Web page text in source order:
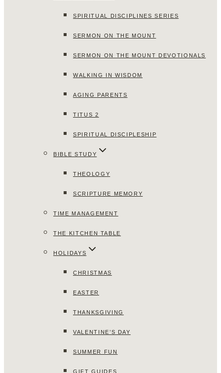
SPIRITUAL DISCIPLINES SERIES
SERMON ON THE MOUNT
SERMON ON THE MOUNT DEVOTIONALS
WALKING IN WISDOM
AGING PARENTS
TITUS 2
SPIRITUAL DISCIPLESHIP
BIBLE STUDY
THEOLOGY
SCRIPTURE MEMORY
TIME MANAGEMENT
THE KITCHEN TABLE
HOLIDAYS
CHRISTMAS
EASTER
THANKSGIVING
VALENTINE’S DAY
SUMMER FUN
GIFT GUIDES